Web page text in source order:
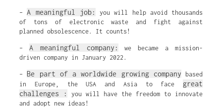
–A meaningful job:
you will help avoid thousands
of tons of electronic waste and fight against
planned obsolescence. It counts!
– A meaningful company:
we became a mission-
driven company in January 2022.
– Be part of a worldwide growing company based
in Europe, the USA and Asia to face great
challenges :
you will have the freedom to innovate
and adopt new ideas!